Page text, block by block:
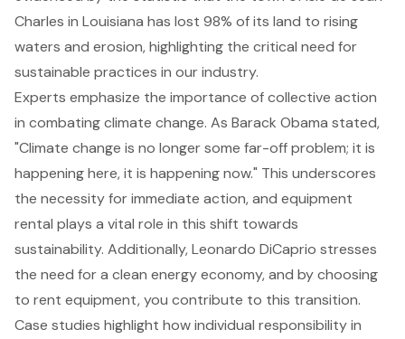
Charles in Louisiana has lost 98% of its land to rising
waters and erosion, highlighting the critical need for
sustainable practices in our industry.
Experts emphasize the importance of collective action
in combating climate change. As Barack Obama stated,
"Climate change is no longer some far-off problem; it is
happening here, it is happening now." This underscores
the necessity for immediate action, and equipment
rental plays a vital role in this shift towards
sustainability. Additionally, Leonardo DiCaprio stresses
the need for a clean energy economy, and by choosing
to rent equipment, you contribute to this transition.
Case studies highlight how individual responsibility in